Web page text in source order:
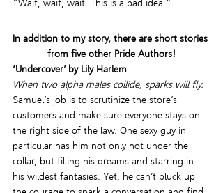
“Wait, wait, wait. This is a bad idea.”
In addition to my story, there are short stories
from five other Pride Authors!
‘Undercover’ by Lily Harlem
When two alpha males collide, sparks will fly.
Samuel’s job is to scrutinize the store’s
customers and make sure everyone stays on
the right side of the law. One sexy guy in
particular has him not only hot under the
collar, but filling his dreams and starring in
his wildest fantasies. Yet, he can’t pluck up